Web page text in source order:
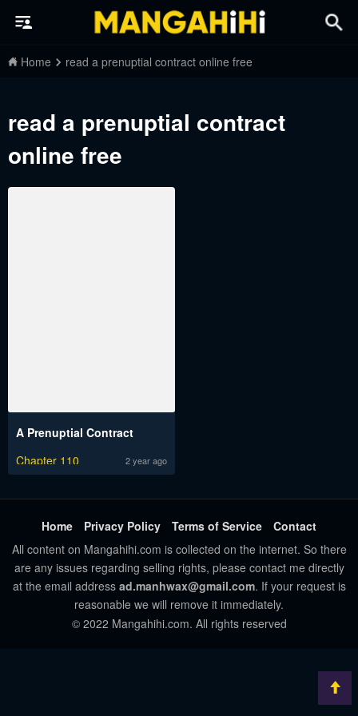
Home read a prenuptial contract online free
read a prenuptial contract
online free
A Prenuptial Contract
Chapter 110
2 year ago
Home Privacy Policy Terms of Service
Contact
All content on Mangahihi.com is collected on the internet. So there
are any issues regarding selling rights, please contact me directly
at the email address ad.manhwax@gmail.com. If your request is
reasonable we will remove it immediately.
© 2022 Mangahihi.com. All rights reserved